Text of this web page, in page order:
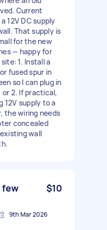
Current
12V DC supply
That supply is
for the new
— happy for
1. Install a
fused spur in
so I can plug in
or 2. If practical,
12V supply to a
the wiring needs
concealed
wall
few
$10
9th Mar 2026